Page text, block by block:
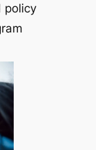
policy